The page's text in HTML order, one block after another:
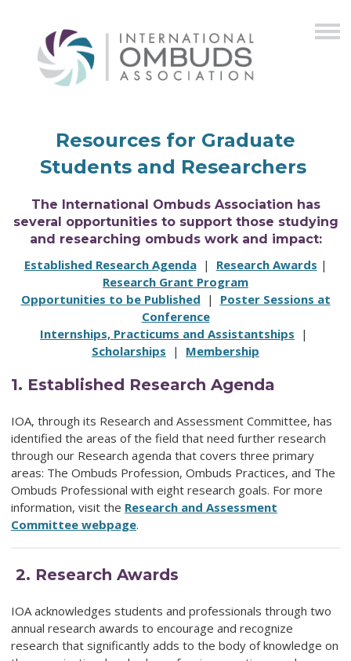
Resources for Graduate
Students and Researchers
The International Ombuds Association has
several opportunities to support those studying
and researching ombuds work and impact:
Established Research Agenda| Research Awards |
Research Grant Program
Opportunities to be Published | Poster Sessions at
Conference
Internships, Practicums and Assistantships |
Scholarships | Membership
1. Established Research Agenda
IOA, through its Research and Assessment Committee, has
identified the areas of the field that need further research
through our Research agenda that covers three primary
areas: The Ombuds Profession, Ombuds Practices, and The
Ombuds Professional with eight research goals. For more
information, visit the Research and Assessment
Committee webpage.
2. Research Awards
IOA acknowledges students and professionals through two
annual research awards to encourage and recognize
research that significantly adds to the body of knowledge on